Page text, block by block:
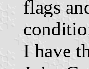
flags
I have